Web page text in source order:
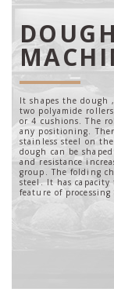
It shapes the
two polyamide
or 4 cushions. The
any positioning.
stainless steel on
dough can be
and resistance
group. The folding
steel. It has
feature of